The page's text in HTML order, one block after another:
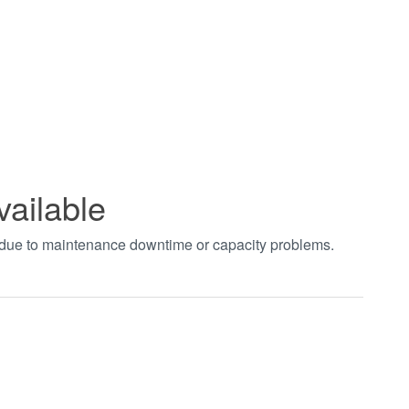
to maintenance downtime or capacity problems.